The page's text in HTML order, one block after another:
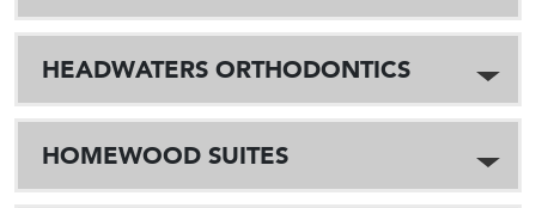
HEADWATERS ORTHODONTICS
HOMEWOOD SUITES